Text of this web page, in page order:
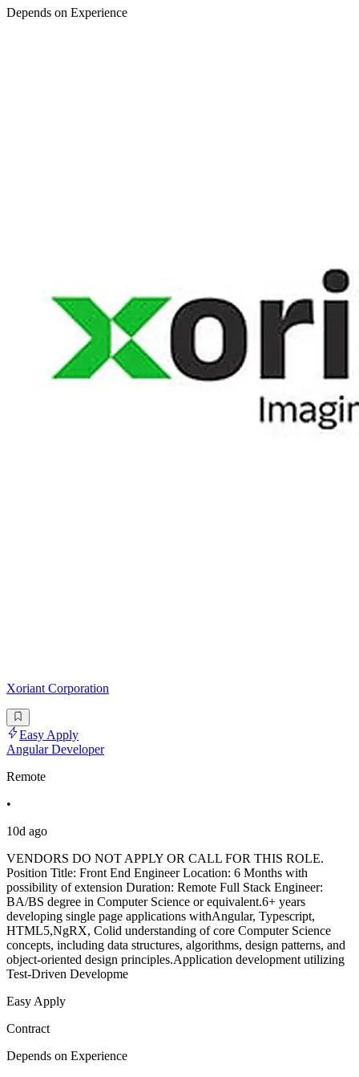
Depends on Experience
Xoriant Corporation
Easy Apply
Angular Developer
Remote
•
10d ago
VENDORS DO NOT APPLY OR CALL FOR THIS ROLE.
Position Title: Front End Engineer Location: 6 Months with
possibility of extension Duration: Remote Full Stack Engineer:
BA/BS degree in Computer Science or equivalent.6+ years
developing single page applications withAngular, Typescript,
HTML5,NgRX, Colid understanding of core Computer Science
concepts, including data structures, algorithms, design patterns, and
object-oriented design principles.Application development utilizing
Test-Driven Developme
Easy Apply
Contract
Depends on Experience